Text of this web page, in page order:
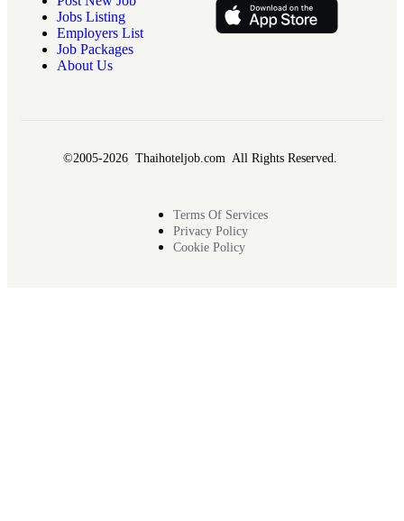
Jobs Listing
Employers List
Job Packages
About Us
©2005-2026 Thaihoteljob.com All Rights Reserved.
Terms Of Services
Privacy Policy
Cookie Policy